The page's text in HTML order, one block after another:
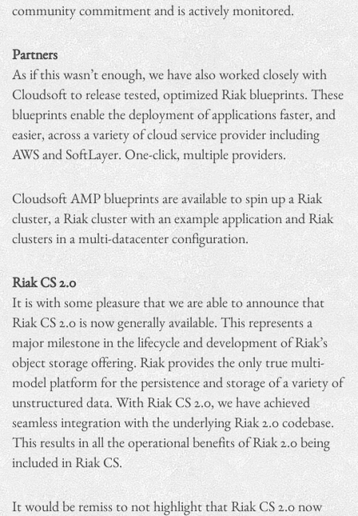
community commitment and is actively monitored.
Partners
As if this wasn’t enough, we have also worked closely with
Cloudsoft to release tested, optimized Riak blueprints. These
blueprints enable the deployment of applications faster, and
easier, across a variety of cloud service provider including
AWS and SoftLayer. One-click, multiple providers.
Cloudsoft AMP blueprints are available to spin up a Riak
cluster, a Riak cluster with an example application and Riak
clusters in a multi-datacenter configuration.
Riak CS 2.0
It is with some pleasure that we are able to announce that
Riak CS 2.0 is now generally available. This represents a
major milestone in the lifecycle and development of Riak’s
object storage offering. Riak provides the only true multi-
model platform for the persistence and storage of a variety of
unstructured data. With Riak CS 2.0, we have achieved
seamless integration with the underlying Riak 2.0 codebase.
This results in all the operational benefits of Riak 2.0 being
included in Riak CS.
It would be remiss to not highlight that Riak CS 2.0 now